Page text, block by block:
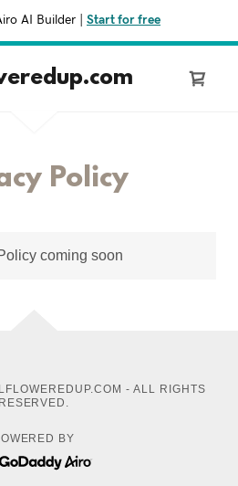
AI Builder Start for free
Policy
coming soon
- ALL RIGHTS
RESERVED.
BY